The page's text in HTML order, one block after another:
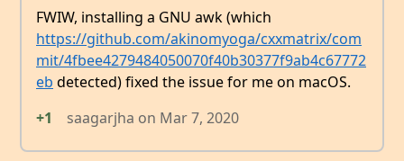
FWIW, installing a GNU awk (which
https://github.com/akinomyoga/cxxmatrix/com
mit/4fbee4279484050070f40b30377f9ab4c67772
eb detected) fixed the issue for me on macOS.
+1
saagarjha on Mar 7, 2020